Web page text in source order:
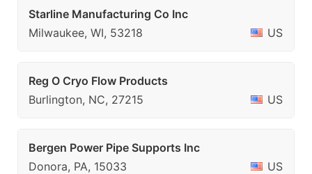
Starline Manufacturing Co Inc
Milwaukee, WI, 53218
US
Reg O Cryo Flow Products
Burlington, NC, 27215
US
Bergen Power Pipe Supports Inc
Donora, PA, 15033
US